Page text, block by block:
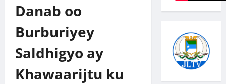
Danab oo
Burburiyey
Saldhigyo ay
Khawaarijtu ku